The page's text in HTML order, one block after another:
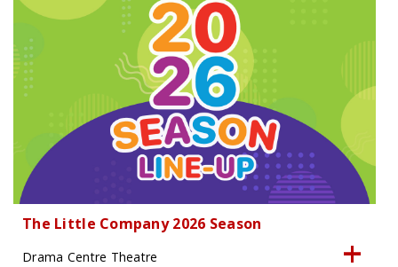
The Little Company 2026 Season
Drama Centre Theatre